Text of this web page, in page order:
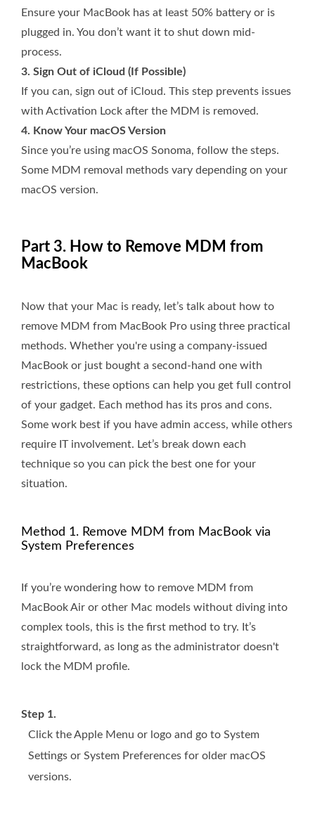
Ensure your MacBook has at least 50% battery or is
plugged in. You don’t want it to shut down mid-
process.
3. Sign Out of iCloud (If Possible)
If you can, sign out of iCloud. This step prevents issues
with Activation Lock after the MDM is removed.
4. Know Your macOS Version
Since you’re using macOS Sonoma, follow the steps.
Some MDM removal methods vary depending on your
macOS version.
Part 3. How to Remove MDM from
MacBook
Now that your Mac is ready, let’s talk about how to
remove MDM from MacBook Pro using three practical
methods. Whether you're using a company-issued
MacBook or just bought a second-hand one with
restrictions, these options can help you get full control
of your gadget. Each method has its pros and cons.
Some work best if you have admin access, while others
require IT involvement. Let’s break down each
technique so you can pick the best one for your
situation.
Method 1. Remove MDM from MacBook via
System Preferences
If you’re wondering how to remove MDM from
MacBook Air or other Mac models without diving into
complex tools, this is the first method to try. It’s
straightforward, as long as the administrator doesn't
lock the MDM profile.
Step 1.
Click the Apple Menu or logo and go to System
Settings or System Preferences for older macOS
versions.